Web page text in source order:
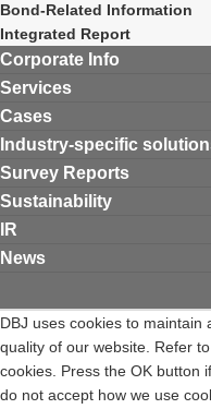
DBJ uses cookies to maintain
quality of our website. Refer
cookies. Press the OK button
do not accept how we use
Bond-Related Information
Integrated Report
Corporate Info
Services
Cases
Industry-specific
Survey Reports
Sustainability
IR
News
Contact DBJTerms of Use
Expiry Date for the
Instruments and Exchange Act
Privacy Notice Complaints